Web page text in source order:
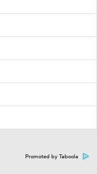
Promoted by Taboola